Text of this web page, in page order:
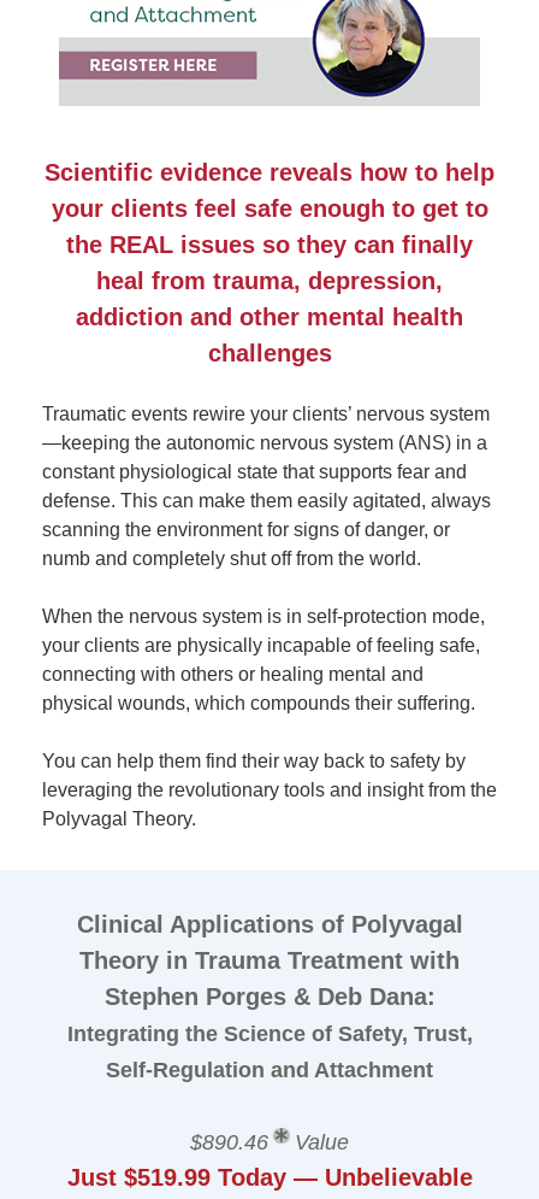
Scientific evidence reveals how to help
your clients feel safe enough to get to
the REAL issues so they can finally
heal from trauma, depression,
addiction and other mental health
challenges
Traumatic events rewire your clients’ nervous system
—keeping the autonomic nervous system (ANS) in a
constant physiological state that supports fear and
defense. This can make them easily agitated, always
scanning the environment for signs of danger, or
numb and completely shut off from the world.
When the nervous system is in self-protection mode,
your clients are physically incapable of feeling safe,
connecting with others or healing mental and
physical wounds, which compounds their suffering.
You can help them find their way back to safety by
leveraging the revolutionary tools and insight from the
Polyvagal Theory.
Clinical Applications of Polyvagal
Theory in Trauma Treatment with
Stephen Porges & Deb Dana:
Integrating the Science of Safety, Trust,
Self-Regulation and Attachment
$890.46 Value
Just $519.99 Today — Unbelievable